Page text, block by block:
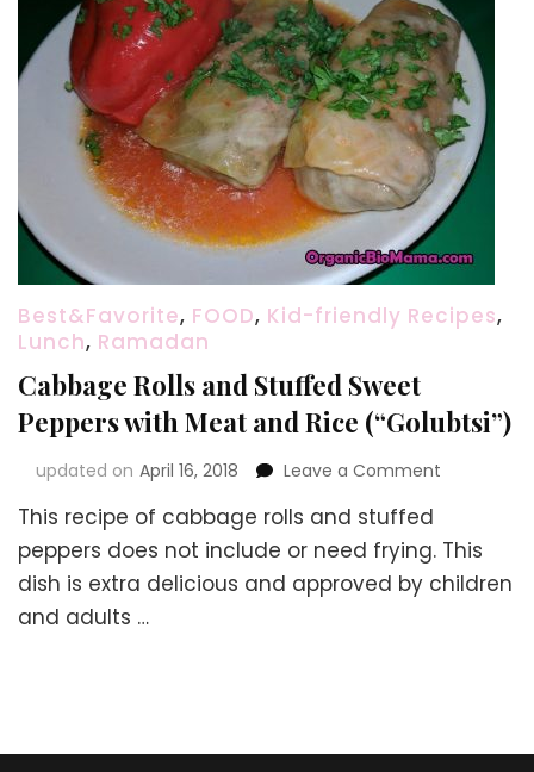
Best&Favorite, FOOD, Kid-friendly Recipes,
Lunch, Ramadan
Cabbage Rolls and Stuffed Sweet
Peppers with Meat and Rice (“Golubtsi”)
updated on April 16, 2018 Leave a Comment
and
Stuffed
Sweet
This recipe of cabbage rolls and stuffed
peppers does not include or need frying. This
dish is extra delicious and approved by children
and adults …